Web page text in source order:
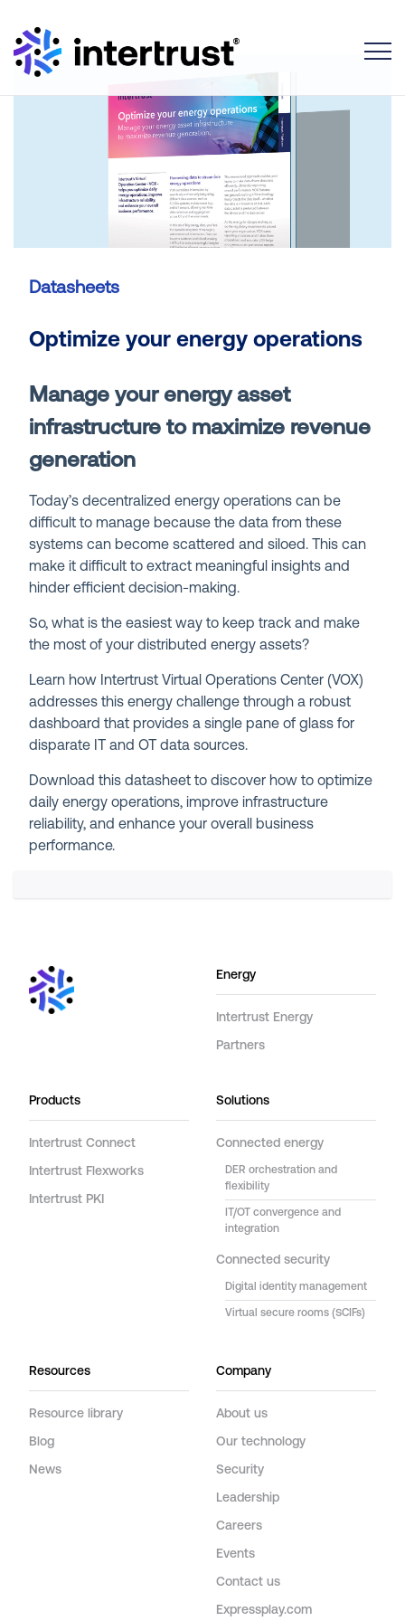
Datasheets
Optimize your energy operations
Manage your energy asset
infrastructure to maximize revenue
generation
Today’s decentralized energy operations can be
difficult to manage because the data from these
systems can become scattered and siloed. This can
make it difficult to extract meaningful insights and
hinder efficient decision-making.
So, what is the easiest way to keep track and make
the most of your distributed energy assets?
Learn how Intertrust Virtual Operations Center (VOX)
addresses this energy challenge through a robust
dashboard that provides a single pane of glass for
disparate IT and OT data sources.
Download this datasheet to discover how to optimize
daily energy operations, improve infrastructure
reliability, and enhance your overall business
performance.
Energy
Intertrust Energy
Partners
Products
Intertrust Connect
Intertrust Flexworks
Intertrust PKI
Solutions
Connected energy
DER orchestration and
flexibility
IT/OT convergence and
integration
Connected security
Digital identity management
Virtual secure rooms (SCIFs)
Resources
Resource library
Blog
News
Company
About us
Our technology
Security
Leadership
Careers
Events
Contact us
Expressplay.com